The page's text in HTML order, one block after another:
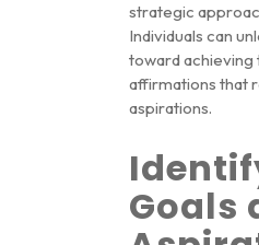
strategic
Individuals can
toward
affirmations that
aspirations.
Goals